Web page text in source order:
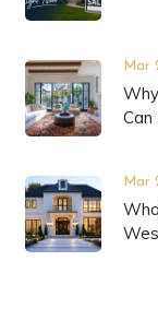
Mar
Mar